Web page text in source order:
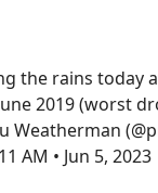
the rains today
2019 (worst
Weatherman
AM • Jun 5, 2023